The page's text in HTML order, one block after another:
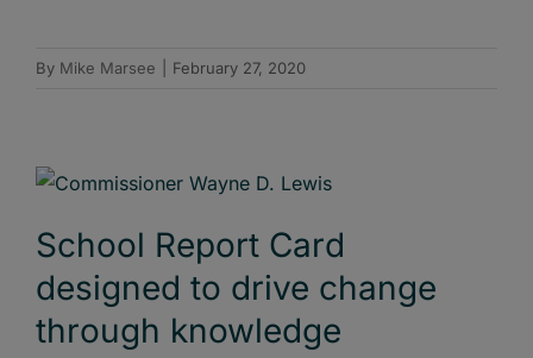
By Mike Marsee February 27, 2020
School Report Card
designed to drive change
through knowledge